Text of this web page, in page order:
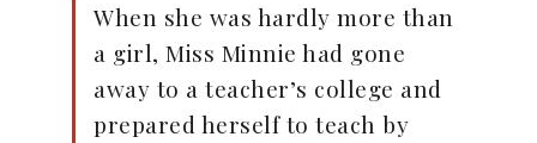
When she was hardly more than
a girl, Miss Minnie had gone
away to a teacher’s college and
prepared herself to teach by